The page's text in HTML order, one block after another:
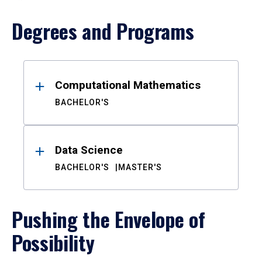
Degrees and Programs
ResultsComputational Mathematics
BACHELOR'S
Data Science
BACHELOR'S MASTER'S
Pushing the Envelope of
Possibility